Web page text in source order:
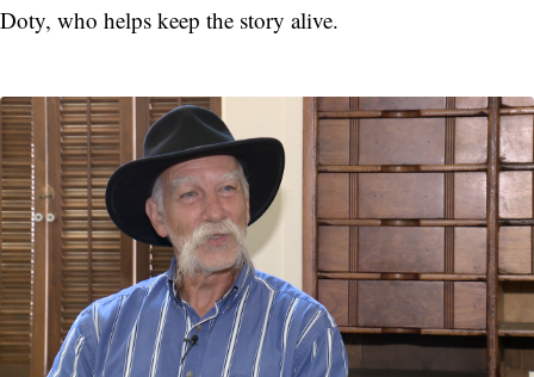
Doty, who helps keep the story alive.